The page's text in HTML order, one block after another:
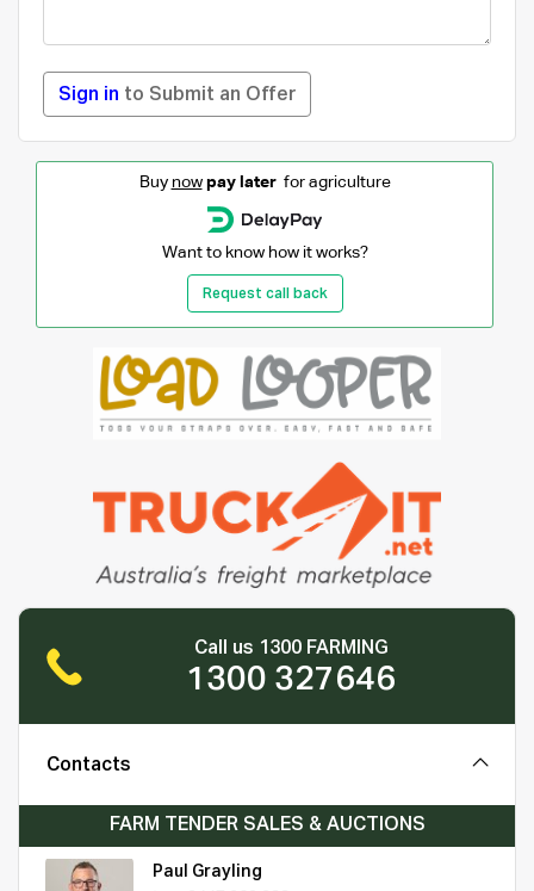
Sign in to Submit an Offer
Buy now pay laterfor agriculture
Want to know how it works?
Request call back
Call us 1300 FARMING
1300 327646
Contacts
FARM TENDER SALES & AUCTIONS
Paul Grayling